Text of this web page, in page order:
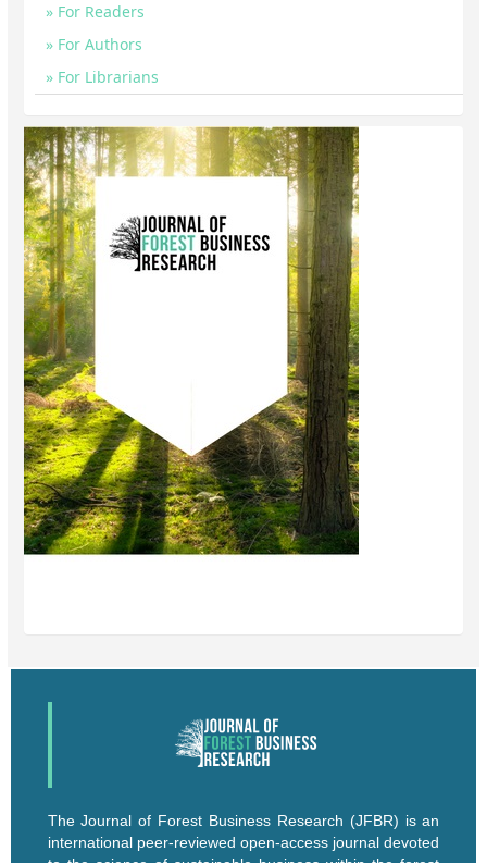
For Readers
For Authors
For Librarians
The Journal of Forest Business Research (JFBR) is an
international peer-reviewed open-access journal devoted